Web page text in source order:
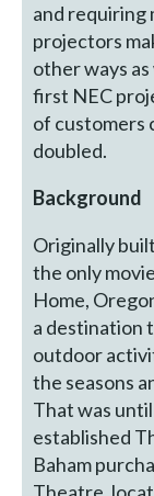
and requiring
projectors
other ways
first NEC
of customers
doubled.
Background
Originally
the only
Home,
a destination
outdoor
the seasons
That was
established
Baham